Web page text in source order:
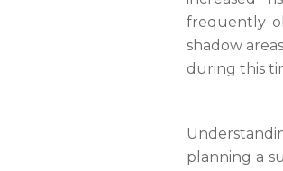
frequently
shadow
during this
planning a